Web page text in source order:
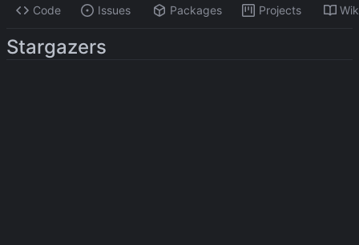
Code Issues Packages Projects
Stargazers